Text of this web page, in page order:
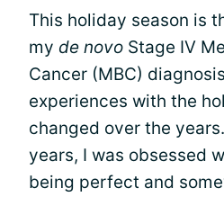
This holiday season is
my de novo Stage IV
Cancer (MBC)
experiences with the
changed over the
years, I was obsessed
being perfect and